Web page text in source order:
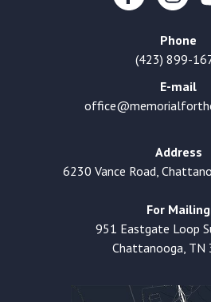
Phone
(423) 899-
E-mail
Address
6230 Vance Road,
For Mailing
951 Eastgate Loop
Chattanooga, TN